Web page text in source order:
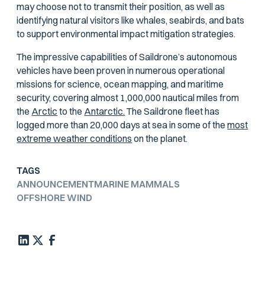
may choose not to transmit their position, as well as
identifying natural visitors like whales, seabirds, and bats
to support environmental impact mitigation strategies.
The impressive capabilities of Saildrone’s autonomous
vehicles have been proven in numerous operational
missions for science, ocean mapping, and maritime
security, covering almost 1,000,000 nautical miles from
the Arctic to the Antarctic.The Saildrone fleet has
logged more than 20,000 days at sea in some of themost
extreme weather conditions on the planet.
TAGS
ANNOUNCEMENTMARINE MAMMALS
OFFSHORE WIND